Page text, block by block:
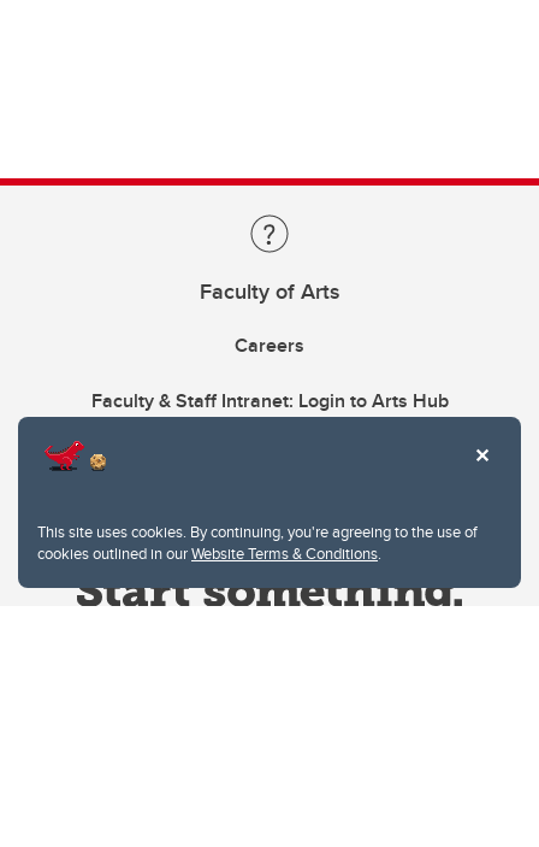
This site uses cookies. By continuing, you're agreeing to the use of
cookies outlined in ourWebsite Terms & Conditions.
Faculty of Arts
Careers
Faculty & Staff Intranet: Login to Arts Hub